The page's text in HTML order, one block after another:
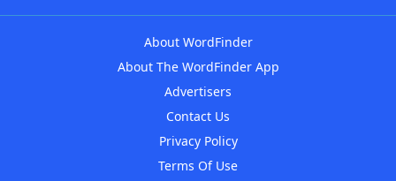
About WordFinder
About The WordFinder App
Advertisers
Contact Us
Privacy Policy
Terms Of Use